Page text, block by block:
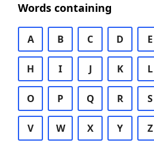
Words containing
A B C D E
H I J K L
O P Q R S
V W X Y Z